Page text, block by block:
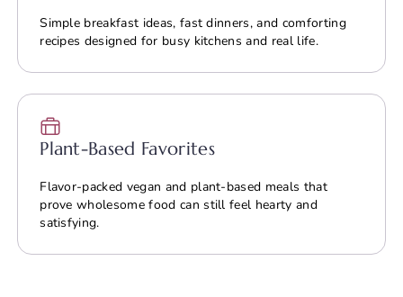
Simple breakfast ideas, fast dinners, and comforting
recipes designed for busy kitchens and real life.
Plant-Based Favorites
Flavor-packed vegan and plant-based meals that
prove wholesome food can still feel hearty and
satisfying.